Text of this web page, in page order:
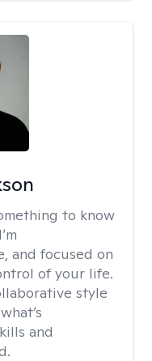
to know
and focused on
of your life.
style
and